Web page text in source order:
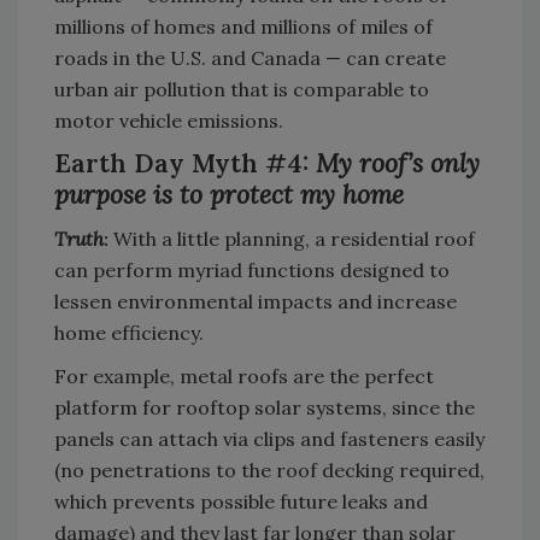
millions of homes and millions of miles of
roads in the U.S. and Canada — can create
urban air pollution that is comparable to
motor vehicle emissions.
Earth Day Myth #4: My roof’s only
purpose is to protect my home
Truth: With a little planning, a residential roof
can perform myriad functions designed to
lessen environmental impacts and increase
home efficiency.
For example, metal roofs are the perfect
platform for rooftop solar systems, since the
panels can attach via clips and fasteners easily
(no penetrations to the roof decking required,
which prevents possible future leaks and
damage) and they last far longer than solar